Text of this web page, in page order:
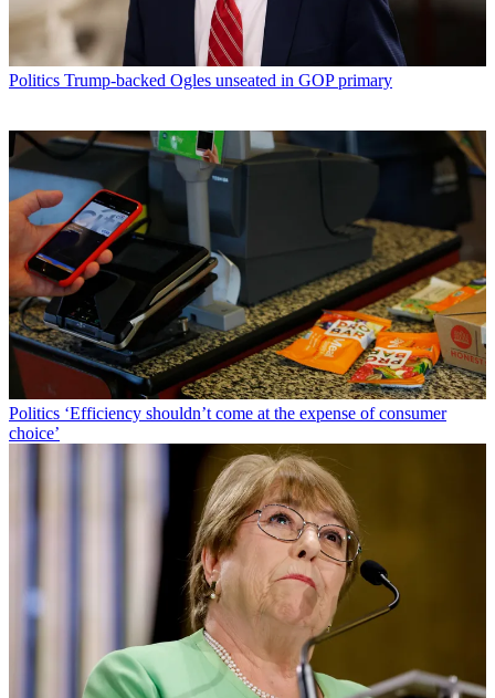
Politics Trump-backed Ogles unseated in GOP primary
Politics ‘Efficiency shouldn’t come at the expense of consumer
choice’